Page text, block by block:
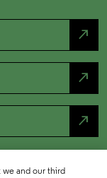
north_east
north_east
north_east
we and our third